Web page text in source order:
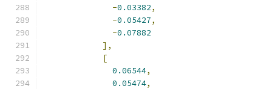
-0.03382,
-0.05427,
-0.07882
],
[
0.06544,
0.05474,